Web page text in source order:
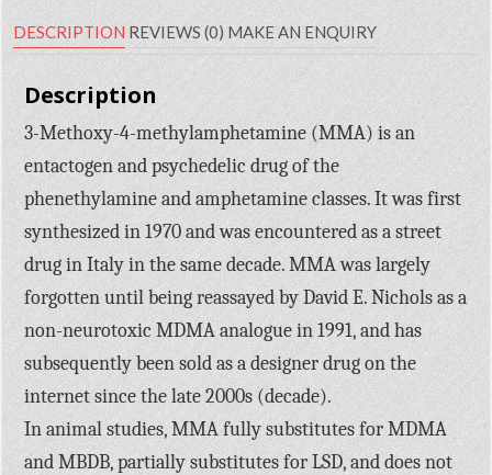
DESCRIPTION REVIEWS (0) MAKE AN ENQUIRY
Description
3-Methoxy-4-methylamphetamine (MMA) is an
entactogen and psychedelic drug of the
phenethylamine and amphetamine classes. It was first
synthesized in 1970 and was encountered as a street
drug in Italy in the same decade. MMA was largely
forgotten until being reassayed by David E. Nichols as a
non-neurotoxic MDMA analogue in 1991, and has
subsequently been sold as a designer drug on the
internet since the late 2000s (decade).
In animal studies, MMA fully substitutes for MDMA
and MBDB, partially substitutes for LSD, and does not